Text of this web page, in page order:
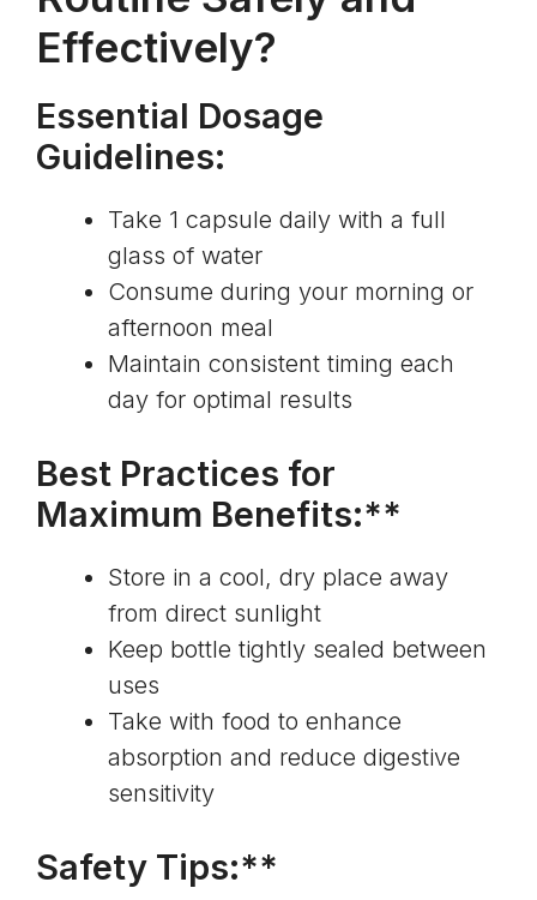
Effectively?
Essential Dosage
Guidelines:
Take 1 capsule daily with a full
glass of water
Consume during your morning or
afternoon meal
Maintain consistent timing each
day for optimal results
Best Practices for
Maximum Benefits:**
Store in a cool, dry place away
from direct sunlight
Keep bottle tightly sealed between
uses
Take with food to enhance
absorption and reduce digestive
sensitivity
Safety Tips:**